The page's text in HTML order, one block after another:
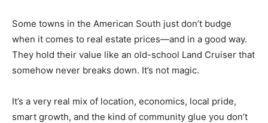
Some towns in the American South just don’t budge
when it comes to real estate prices—and in a good way.
They hold their value like an old-school Land Cruiser that
somehow never breaks down. It’s not magic.
It’s a very real mix of location, economics, local pride,
smart growth, and the kind of community glue you don’t